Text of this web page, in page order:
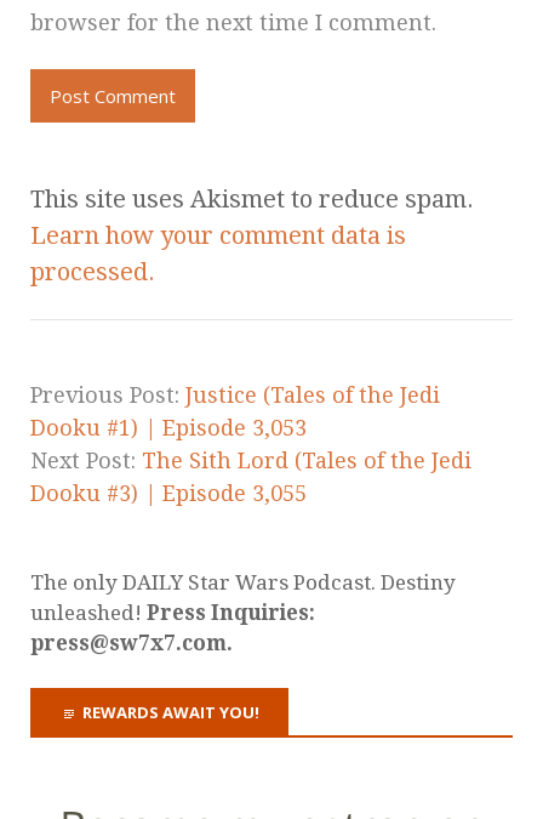
browser for the next time I comment.
This site uses Akismet to reduce spam.
Learn how your comment data is
processed.
Previous Post: Justice (Tales of the Jedi
Dooku #1) | Episode 3,053
Next Post: The Sith Lord (Tales of the Jedi
Dooku #3) | Episode 3,055
The only DAILY Star Wars Podcast. Destiny
unleashed! Press Inquiries:
press@sw7x7.com.
REWARDS AWAIT YOU!